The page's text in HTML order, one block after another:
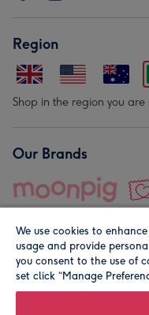
Region
Shop in the region you are
Our Brands
© Moonpig.com Limited
We use cookies to
usage and provide
you consent to the use of
set click “Manage